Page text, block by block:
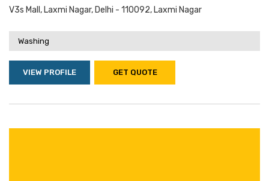
V3s Mall, Laxmi Nagar, Delhi - 110092, Laxmi Nagar
Washing
VIEW PROFILE GET QUOTE